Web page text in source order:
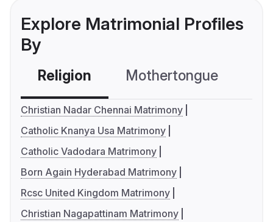
Explore Matrimonial Profiles
By
Religion Mothertongue
Christian Nadar Chennai Matrimony
Catholic Knanya Usa Matrimony
Catholic Vadodara Matrimony
Born Again Hyderabad Matrimony
Rcsc United Kingdom Matrimony
Christian Nagapattinam Matrimony